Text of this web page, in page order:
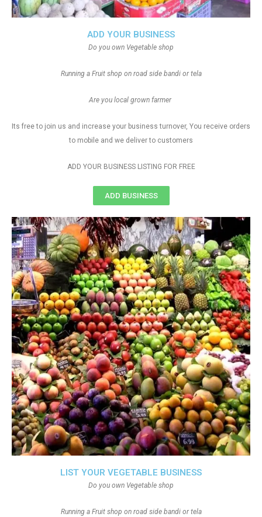
LIST YOUR VEGETABLE BUSINESS
Do you own Vegetable shop
Running a Fruit shop on road side bandi or tela
ADD YOUR BUSINESS
Do you own Vegetable shop
Running a Fruit shop on road side bandi or tela
Are you local grown farmer
Its free to join us and increase your business turnover, You receive orders
to mobile and we deliver to customers
ADD YOUR BUSINESS LISTING FOR FREE
ADD BUSINESS